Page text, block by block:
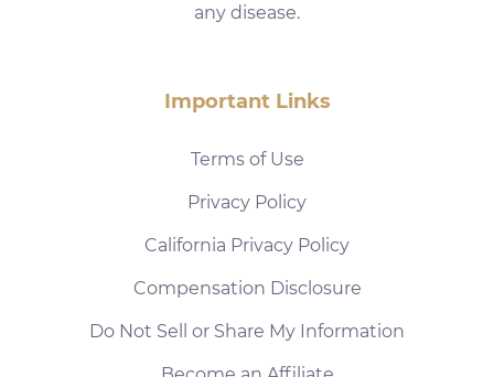
any disease.
Important Links
Terms of Use
Privacy Policy
California Privacy Policy
Compensation Disclosure
Do Not Sell or Share My Information